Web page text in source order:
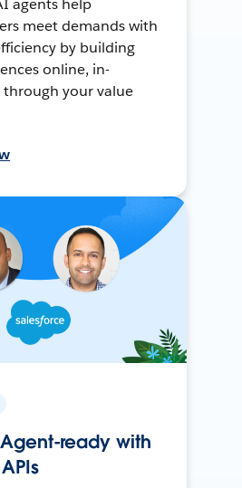
agents help
meet demands with
by building
online, in-
through your value
ready with